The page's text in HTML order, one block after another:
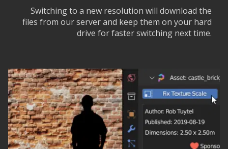
Switching to a new resolution will download the
files from our server and keep them on your hard
drive for faster switching next time.